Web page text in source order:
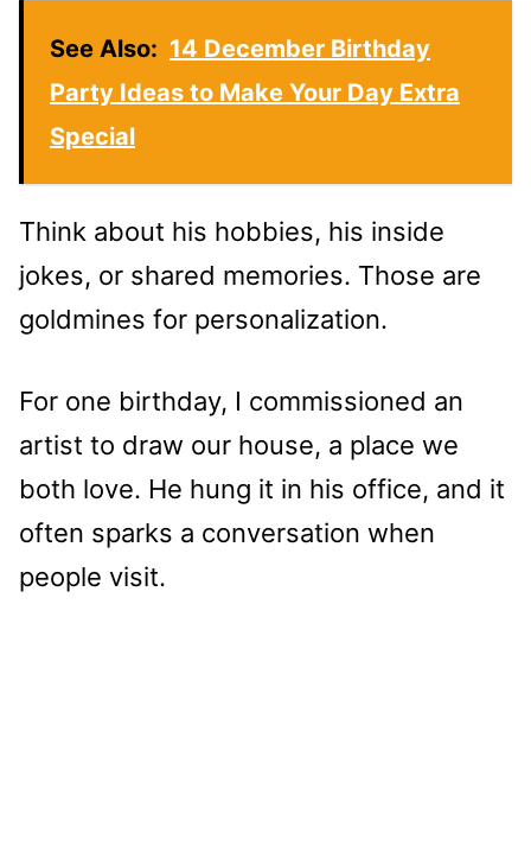
See Also: 14 December Birthday
Party Ideas to Make Your Day Extra
Special
Think about his hobbies, his inside
jokes, or shared memories. Those are
goldmines for personalization.
For one birthday, I commissioned an
artist to draw our house, a place we
both love. He hung it in his office, and it
often sparks a conversation when
people visit.